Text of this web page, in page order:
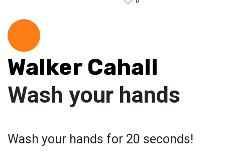
Walker Cahall
Wash your hands
Wash your hands for 20 seconds!